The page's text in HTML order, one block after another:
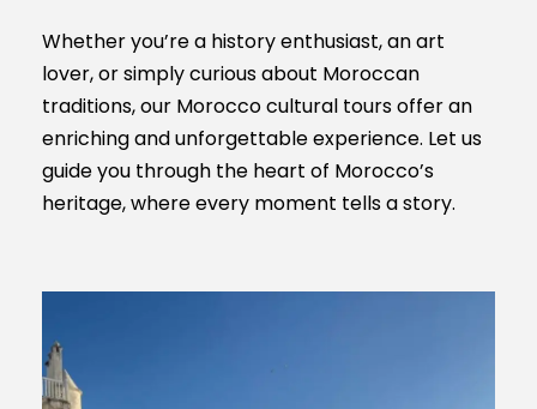
Whether you’re a history enthusiast, an art
lover, or simply curious about Moroccan
traditions, our Morocco cultural tours offer an
enriching and unforgettable experience. Let us
guide you through the heart of Morocco’s
heritage, where every moment tells a story.